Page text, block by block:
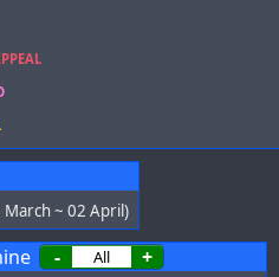
~ 02 April)
- +